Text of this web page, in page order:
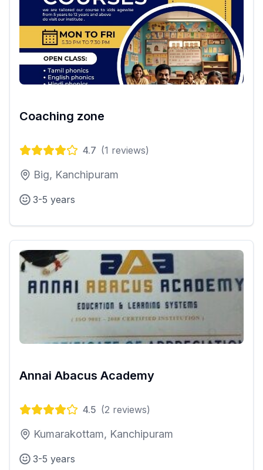
Coaching zone
4.7 (1 reviews)
Big, Kanchipuram
3-5 years
Annai Abacus Academy
4.5 (2 reviews)
Kumarakottam, Kanchipuram
3-5 years